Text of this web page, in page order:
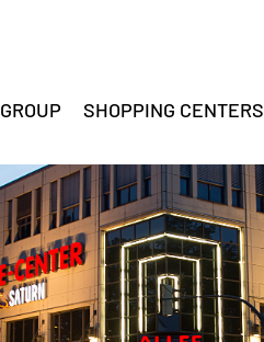
GROUP SHOPPING CENTERS